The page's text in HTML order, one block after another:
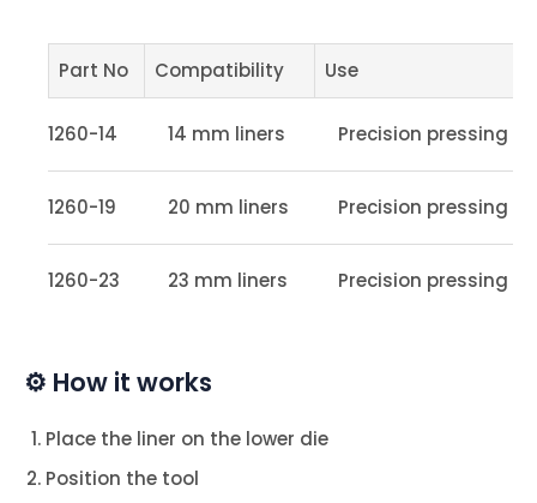
Part No Compatibility Use
1260-14 14 mm liners Precision pressing
1260-19 20 mm liners Precision pressing
1260-23 23 mm liners Precision pressing
⚙️ How it works
Place the liner on the lower die
Position the tool